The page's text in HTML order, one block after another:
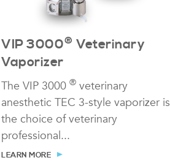
VIP 3000® Veterinary
Vaporizer
The VIP 3000 ® veterinary
anesthetic TEC 3-style vaporizer is
the choice of veterinary
professional...
LEARN MORE